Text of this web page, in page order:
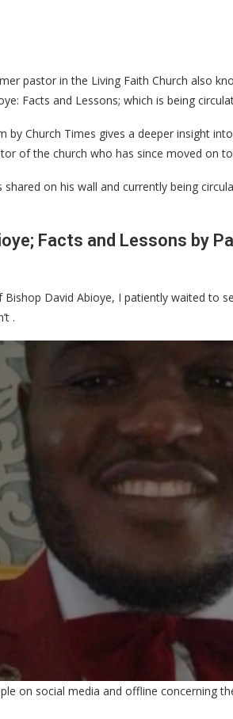
pastor in the Living Faith Church also
Facts and Lessons; which is being
by Church Times gives a deeper insight
of the church who has since moved on
on his wall and currently being
Facts and Lessons by
David Abioye, I patiently waited to
.
on social media and offline concerning